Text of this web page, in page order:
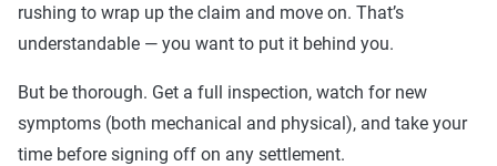
rushing to wrap up the claim and move on. That’s
understandable — you want to put it behind you.
But be thorough. Get a full inspection, watch for new
symptoms (both mechanical and physical), and take your
time before signing off on any settlement.